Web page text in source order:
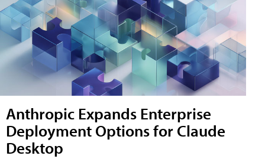
Anthropic Expands Enterprise
Deployment Options for Claude
Desktop